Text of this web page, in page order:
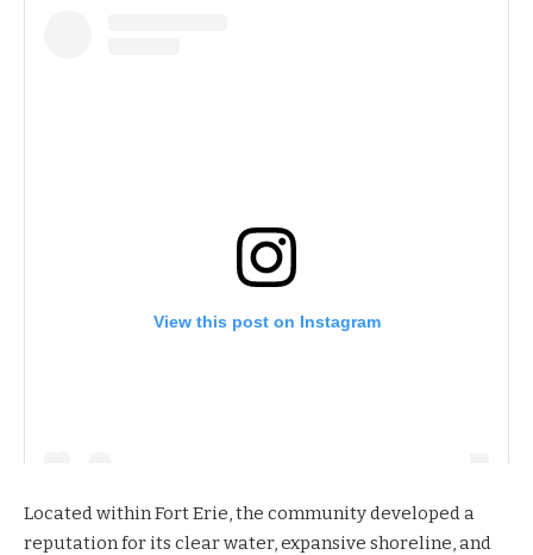
View this post on Instagram
Located within Fort Erie, the community developed a
reputation for its clear water, expansive shoreline, and